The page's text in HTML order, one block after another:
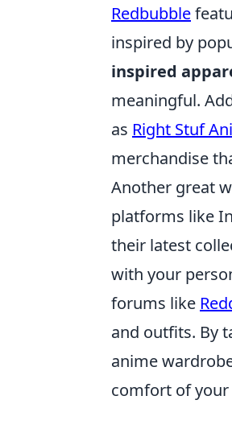
Redbubble
inspired by
inspired
meaningful.
as Right Stuf
merchandise
Another great
platforms like
their latest
with your
forums like
and outfits. By
anime
comfort of your